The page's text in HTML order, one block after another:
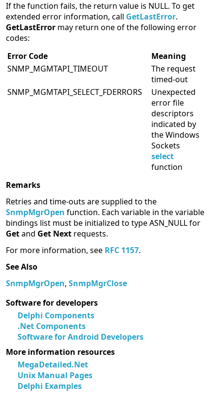
If the function fails, the return value is NULL. To get
extended error information, call GetLastError.
GetLastError may return one of the following error
codes:
Error Code
Meaning
SNMP_MGMTAPI_TIMEOUT
The request
timed-out
SNMP_MGMTAPI_SELECT_FDERRORS
Unexpected
error file
descriptors
indicated by
the Windows
Sockets
select
function
Remarks
Retries and time-outs are supplied to the
SnmpMgrOpen function. Each variable in the variable
bindings list must be initialized to type ASN_NULL for
Getand Get Next requests.
For more information, see RFC 1157.
See Also
SnmpMgrOpen, SnmpMgrClose
Software for developers
Delphi Components
.Net Components
Software for Android Developers
More information resources
MegaDetailed.Net
Unix Manual Pages
Delphi Examples